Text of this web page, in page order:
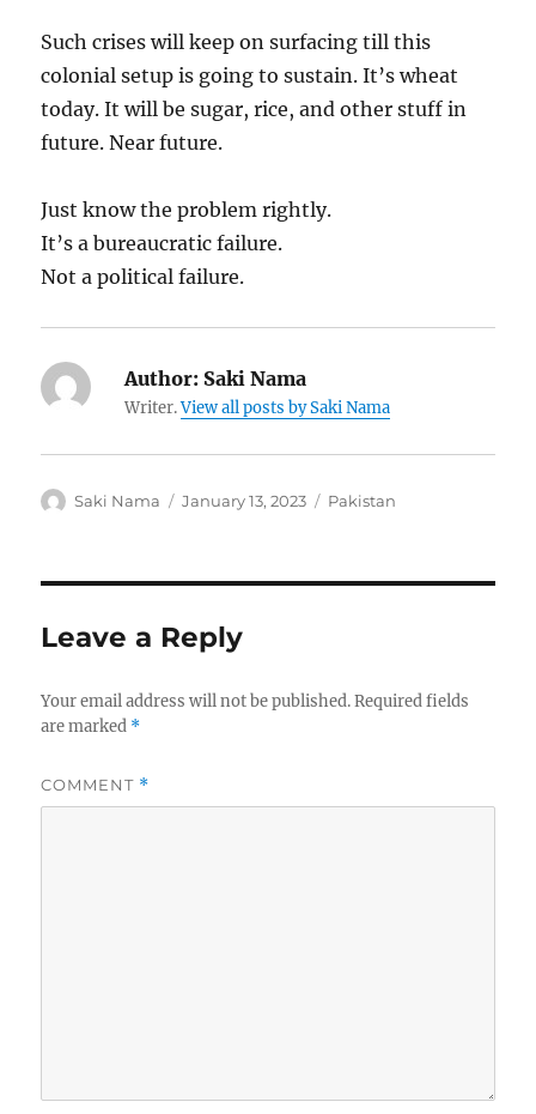
Such crises will keep on surfacing till this
colonial setup is going to sustain. It’s wheat
today. It will be sugar, rice, and other stuff in
future. Near future.
Just know the problem rightly.
It’s a bureaucratic failure.
Not a political failure.
Author: Saki Nama
Writer.View all posts by Saki Nama
Author
Saki Nama
Posted
January 13, 2023 Categories
Pakistan
Leave a Reply
Your email address will not be published. Required fields
are marked *
COMMENT *